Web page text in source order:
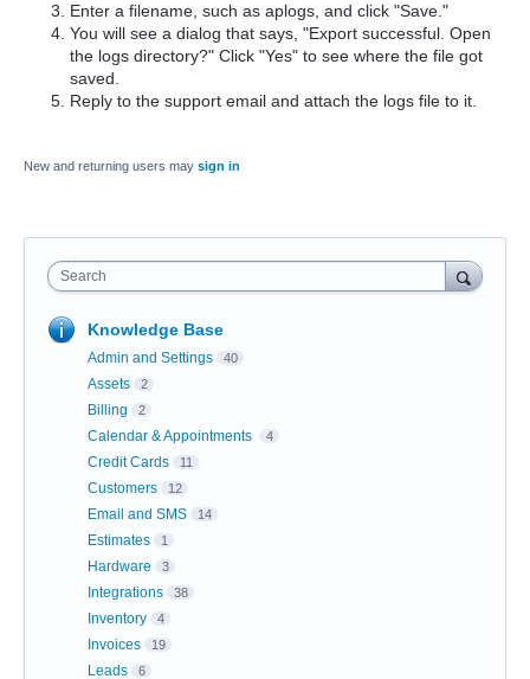
Enter a filename, such as aplogs, and click "Save."
You will see a dialog that says, "Export successful. Open
the logs directory?" Click "Yes" to see where the file got
saved.
Reply to the support email and attach the logs file to it.
New and returning users may sign in
Search
Knowledge Base
Admin and Settings 40
Assets 2
Billing 2
Calendar & Appointments 4
Credit Cards 11
Customers 12
Email and SMS 14
Estimates 1
Hardware 3
Integrations 38
Inventory 4
Invoices 19
Leads 6